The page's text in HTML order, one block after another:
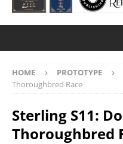
HOME PROTOTYPE
Thoroughbred Race
Sterling S11:
Thoroughbred